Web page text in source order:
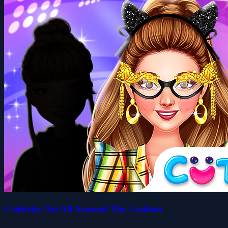
Celebrity Ari All Around The Fashion